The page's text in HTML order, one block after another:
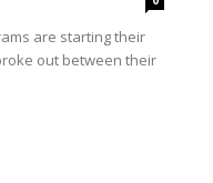
are starting their
out between their